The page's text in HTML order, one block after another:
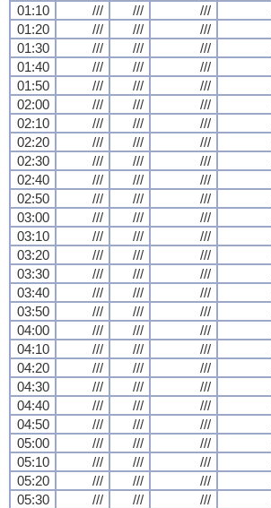
01:10
/// /// ///
01:20
/// /// ///
01:30
/// /// ///
01:40
/// /// ///
01:50
/// /// ///
02:00
/// /// ///
02:10
/// /// ///
02:20
/// /// ///
02:30
/// /// ///
02:40
/// /// ///
02:50
/// /// ///
03:00
/// /// ///
03:10
/// /// ///
03:20
/// /// ///
03:30
/// /// ///
03:40
/// /// ///
03:50
/// /// ///
04:00
/// /// ///
04:10
/// /// ///
04:20
/// /// ///
04:30
/// /// ///
04:40
/// /// ///
04:50
/// /// ///
05:00
/// /// ///
05:10
/// /// ///
05:20
/// /// ///
05:30
/// /// ///